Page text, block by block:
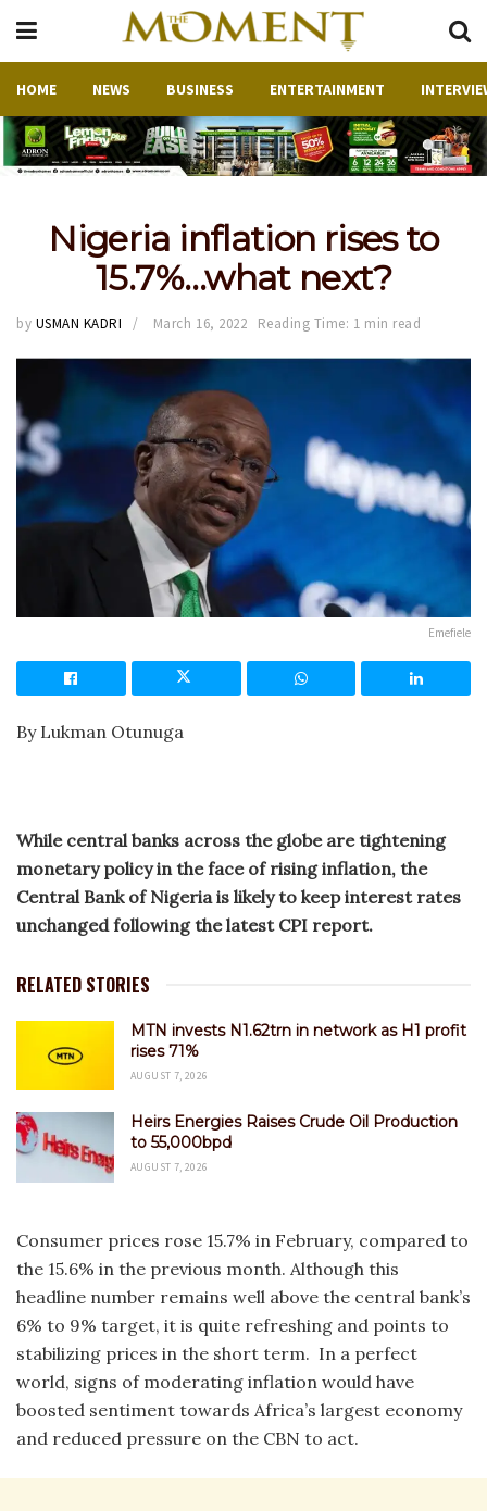
HOME NEWS BUSINESS ENTERTAINMENT
Nigeria inflation rises to
15.7%…what next?
by USMAN KADRI March 16, 2022 Reading Time: 1 min read
Emefiele
By Lukman Otunuga
While central banks across the globe are tightening
monetary policy in the face of rising inflation, the
Central Bank of Nigeria is likely to keep interest rates
unchanged following the latest CPI report.
RELATED STORIES
MTN invests N1.62trn in network as H1 profit
rises 71%
AUGUST 7, 2026
Heirs Energies Raises Crude Oil Production
to 55,000bpd
AUGUST 7, 2026
Consumer prices rose 15.7% in February, compared to
the 15.6% in the previous month. Although this
headline number remains well above the central bank’s
6% to 9% target, it is quite refreshing and points to
stabilizing prices in the short term. In a perfect
world, signs of moderating inflation would have
boosted sentiment towards Africa’s largest economy
and reduced pressure on the CBN to act.